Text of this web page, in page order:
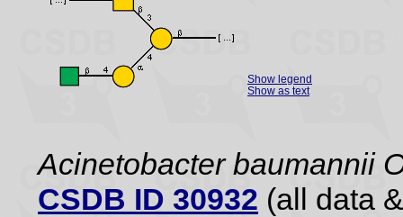
Show legend
Show as text
Acinetobacter baumannii
CSDB ID 30932 (all data